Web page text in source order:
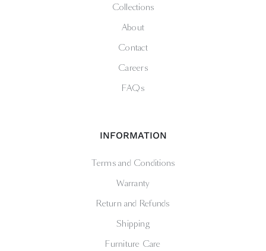
Collections
About
Contact
Careers
FAQs
INFORMATION
Terms and Conditions
Warranty
Return and Refunds
Shipping
Furniture Care